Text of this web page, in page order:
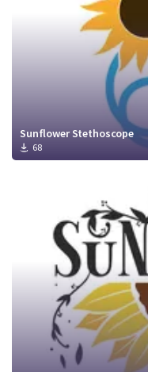
Sunflower Stethoscope
68